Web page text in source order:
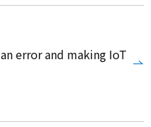
error and making IoT